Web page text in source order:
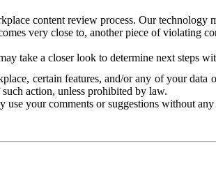
content review process. Our
very close to, another piece of violating
take a closer look to determine next steps
certain features, and/or any of your
action, unless prohibited by law.
your comments or suggestions without